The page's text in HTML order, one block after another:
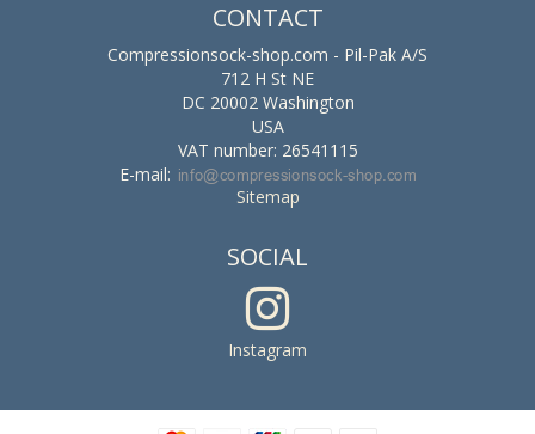
CONTACT
Compressionsock-shop.com - Pil-Pak A/S
712 H St NE
DC 20002 Washington
USA
VAT number: 26541115
E-mail:
Sitemap
SOCIAL
Instagram